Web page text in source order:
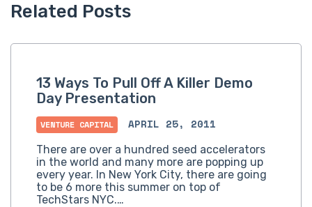
Related Posts
13 Ways To Pull Off A Killer Demo
Day Presentation
VENTURE CAPITAL APRIL 25, 2011
There are over a hundred seed accelerators
in the world and many more are popping up
every year. In New York City, there are going
to be 6 more this summer on top of
TechStars NYC.…